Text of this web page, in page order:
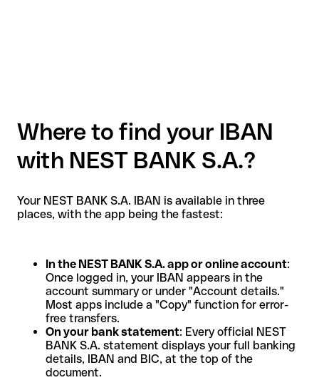
Where to find your IBAN
with NEST BANK S.A.?
Your NEST BANK S.A. IBAN is available in three
places, with the app being the fastest:
In the NEST BANK S.A. app or online account:
Once logged in, your IBAN appears in the
account summary or under "Account details."
Most apps include a "Copy" function for error-
free transfers.
On your bank statement: Every official NEST
BANK S.A. statement displays your full banking
details, IBAN and BIC, at the top of the
document.